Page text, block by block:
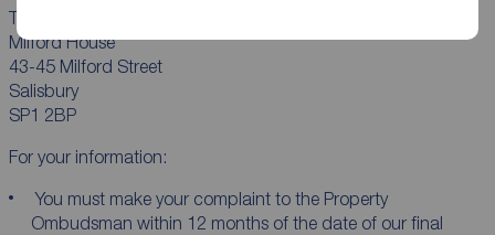
The Property Ombudsman Ltd
Milford House
43-45 Milford Street
Salisbury
SP1 2BP
For your information:
You must make your complaint to the Property
Ombudsman within 12 months of the date of our final